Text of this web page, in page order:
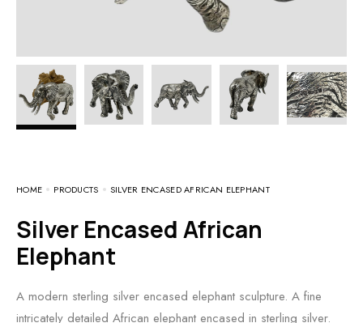
HOME PRODUCTS SILVER ENCASED AFRICAN ELEPHANT
Silver Encased African
Elephant
A modern sterling silver encased elephant sculpture. A fine
intricately detailed African elephant encased in sterling silver.